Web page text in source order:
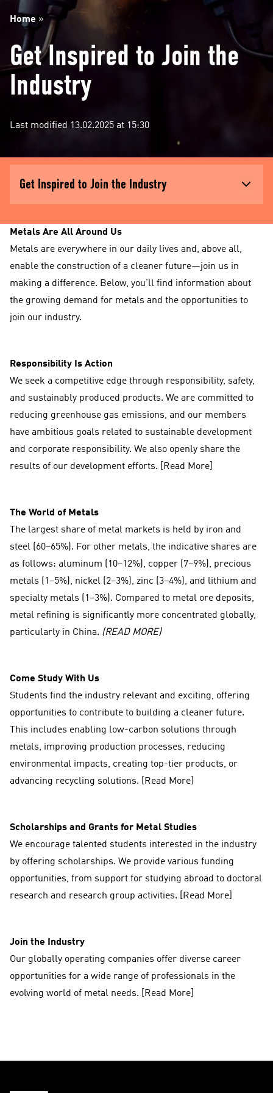
Home »
Get Inspired to Join the
Industry
Last modified 13.02.2025 at 15:30
Get Inspired to Join the Industry
Metals Are All Around Us
Metals are everywhere in our daily lives and, above all,
enable the construction of a cleaner future—join us in
making a difference. Below, you’ll find information about
the growing demand for metals and the opportunities to
join our industry.
Responsibility Is Action
We seek a competitive edge through responsibility, safety,
and sustainably produced products. We are committed to
reducing greenhouse gas emissions, and our members
have ambitious goals related to sustainable development
and corporate responsibility. We also openly share the
results of our development efforts. [Read More]
The World of Metals
The largest share of metal markets is held by iron and
steel (60–65%). For other metals, the indicative shares are
as follows: aluminum (10–12%), copper (7–9%), precious
metals (1–5%), nickel (2–3%), zinc (3–4%), and lithium and
specialty metals (1–3%). Compared to metal ore deposits,
metal refining is significantly more concentrated globally,
particularly in China. (READ MORE)
Come Study With Us
Students find the industry relevant and exciting, offering
opportunities to contribute to building a cleaner future.
This includes enabling low-carbon solutions through
metals, improving production processes, reducing
environmental impacts, creating top-tier products, or
advancing recycling solutions. [Read More]
Scholarships and Grants for Metal Studies
We encourage talented students interested in the industry
by offering scholarships. We provide various funding
opportunities, from support for studying abroad to doctoral
research and research group activities. [Read More]
Join the Industry
Our globally operating companies offer diverse career
opportunities for a wide range of professionals in the
evolving world of metal needs. [Read More]